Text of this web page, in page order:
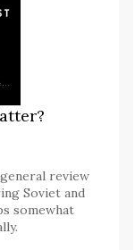
review
Soviet and
somewhat